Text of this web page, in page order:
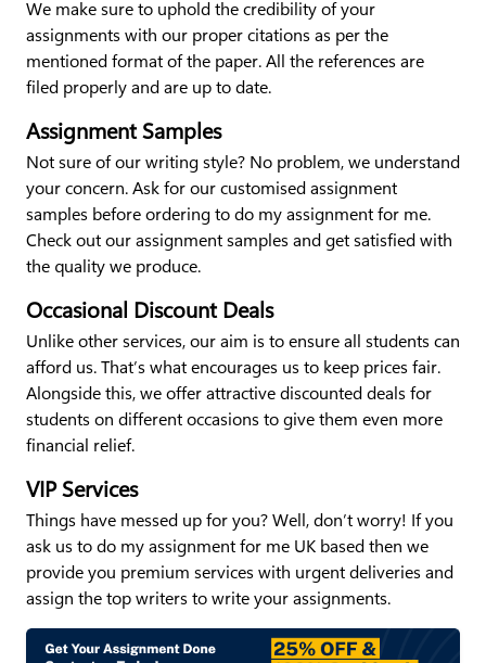
We make sure to uphold the credibility of your
assignments with our proper citations as per the
mentioned format of the paper. All the references are
filed properly and are up to date.
Assignment Samples
Not sure of our writing style? No problem, we understand
your concern. Ask for our customised assignment
samples before ordering to do my assignment for me.
Check out our assignment samples and get satisfied with
the quality we produce.
Occasional Discount Deals
Unlike other services, our aim is to ensure all students can
afford us. That’s what encourages us to keep prices fair.
Alongside this, we offer attractive discounted deals for
students on different occasions to give them even more
financial relief.
VIP Services
Things have messed up for you? Well, don’t worry! If you
ask us to do my assignment for me UK based then we
provide you premium services with urgent deliveries and
assign the top writers to write your assignments.